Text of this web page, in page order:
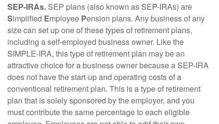
SEP-IRAs. SEP plans (also known as SEP-IRAs) are
Simplified Employee Pension plans. Any business of any
size can set up one of these types of retirement plans,
including a self-employed business owner. Like the
SIMPLE-IRA, this type of retirement plan may be an
attractive choice for a business owner because a SEP-IRA
does not have the start-up and operating costs of a
conventional retirement plan. This is a type of retirement
plan that is solely sponsored by the employer, and you
must contribute the same percentage to each eligible